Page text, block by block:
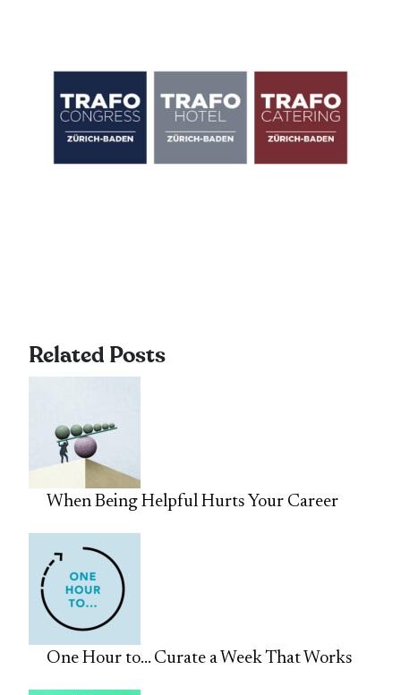
Related Posts
When Being Helpful Hurts Your Career
One Hour to… Curate a Week That Works